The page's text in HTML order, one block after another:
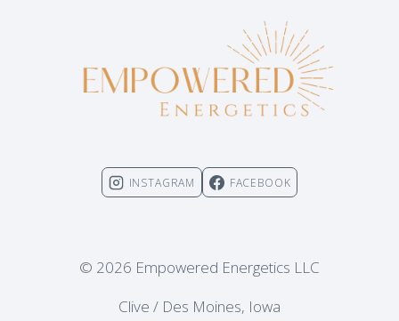
INSTAGRAM FACEBOOK
© 2026 Empowered Energetics LLC
Clive / Des Moines, Iowa